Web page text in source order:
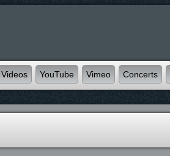
Videos YouTube Vimeo Concerts